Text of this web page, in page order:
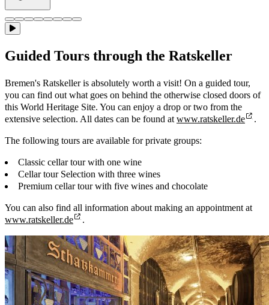
Guided Tours through the Ratskeller
Bremen's Ratskeller is absolutely worth a visit! On a guided tour,
you can find out what goes on behind the otherwise closed doors of
this World Heritage Site. You can enjoy a drop or two from the
extensive selection. All dates can be found at www.ratskeller.de .
The following tours are available for private groups:
Classic cellar tour with one wine
Cellar tour Selection with three wines
Premium cellar tour with five wines and chocolate
You can also find all information about making an appointment at
www.ratskeller.de
.